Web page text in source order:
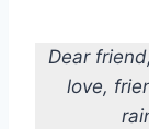
Dear
love,